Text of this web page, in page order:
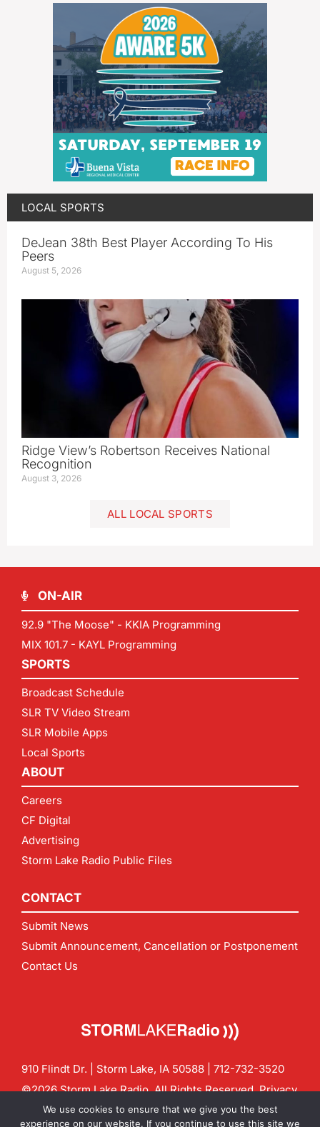
LOCAL SPORTS
DeJean 38th Best Player According To His
Peers
August 5, 2026
Ridge View’s Robertson Receives National
Recognition
August 3, 2026
ALL LOCAL SPORTS
ON-AIR
92.9 "The Moose" - KKIA Programming
MIX 101.7 - KAYL Programming
SPORTS
Broadcast Schedule
SLR TV Video Stream
SLR Mobile Apps
Local Sports
ABOUT
Careers
CF Digital
Advertising
Storm Lake Radio Public Files
CONTACT
Submit News
Submit Announcement, Cancellation or Postponement
Contact Us
910 Flindt Dr. | Storm Lake, IA 50588 | 712-732-3520
©2026 Storm Lake Radio. All Rights Reserved.Privacy
Policy
CF Digital Group
Contact us:info@stormlakeradio.com
We use cookies to ensure that we give you the best
experience on our website. If you continue to use this site we